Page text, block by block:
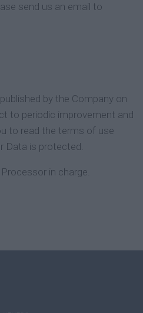
send us an email to
by the Company on
to periodic improvement and
to read the terms of use
Data is protected.
in charge.